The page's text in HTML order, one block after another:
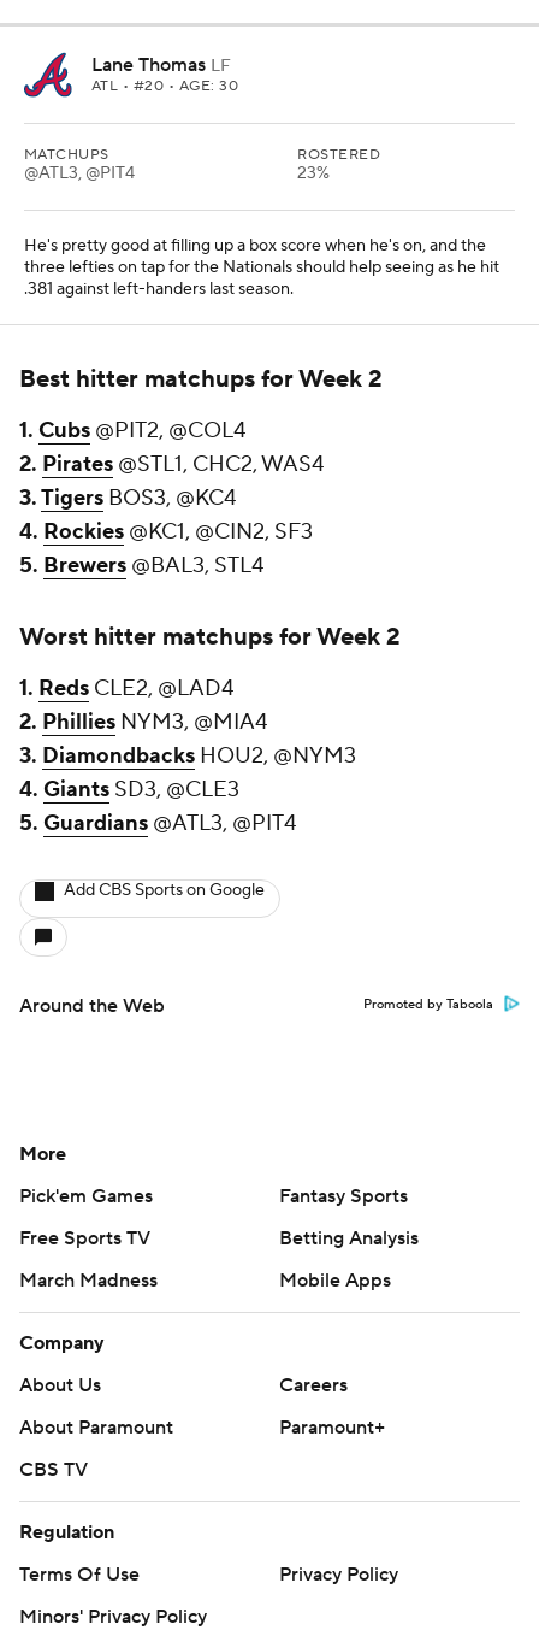
Lane Thomas LF
ATL • #20 • AGE: 30
MATCHUPS
@ATL3, @PIT4
ROSTERED
23%
He's pretty good at filling up a box score when he's on, and the
three lefties on tap for the Nationals should help seeing as he hit
.381 against left-handers last season.
Best hitter matchups for Week 2
1. Cubs @PIT2, @COL4
2. Pirates @STL1, CHC2, WAS4
3.Tigers BOS3, @KC4
4. Rockies @KC1, @CIN2, SF3
5. Brewers @BAL3, STL4
Worst hitter matchups for Week 2
1. Reds CLE2, @LAD4
2. Phillies NYM3, @MIA4
3. Diamondbacks HOU2, @NYM3
4. Giants SD3, @CLE3
5. Guardians @ATL3, @PIT4
Add CBS Sports on Google
Around the Web Promoted by Taboola
More
Pick'em Games
Fantasy Sports
Free Sports TV
Betting Analysis
March Madness
Mobile Apps
Company
About Us
Careers
About Paramount
Paramount+
CBS TV
Regulation
Terms Of Use
Privacy Policy
Minors' Privacy Policy